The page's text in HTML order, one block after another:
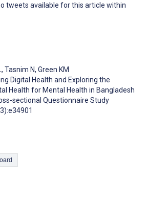
tweets available for this article within
, Tasnim N, Green KM
Digital Health and Exploring the
Health for Mental Health in Bangladesh
sectional Questionnaire Study
Clipboard